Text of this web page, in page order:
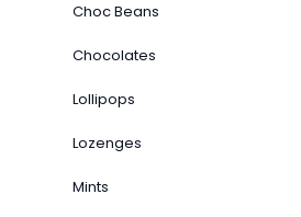
Choc Beans
Chocolates
Lollipops
Lozenges
Mints